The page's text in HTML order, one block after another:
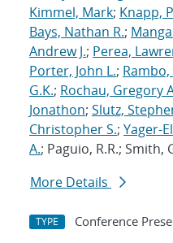
Kimmel, Mark; Knapp,
Bays, Nathan R.;
Andrew J.; Perea,
Porter, John L.;
G.K.; Rochau, Gregory
Jonathon; Slutz,
Christopher S.; Yager-
A.; Paguio, R.R.; Smith,
More Details
TYPE Conference